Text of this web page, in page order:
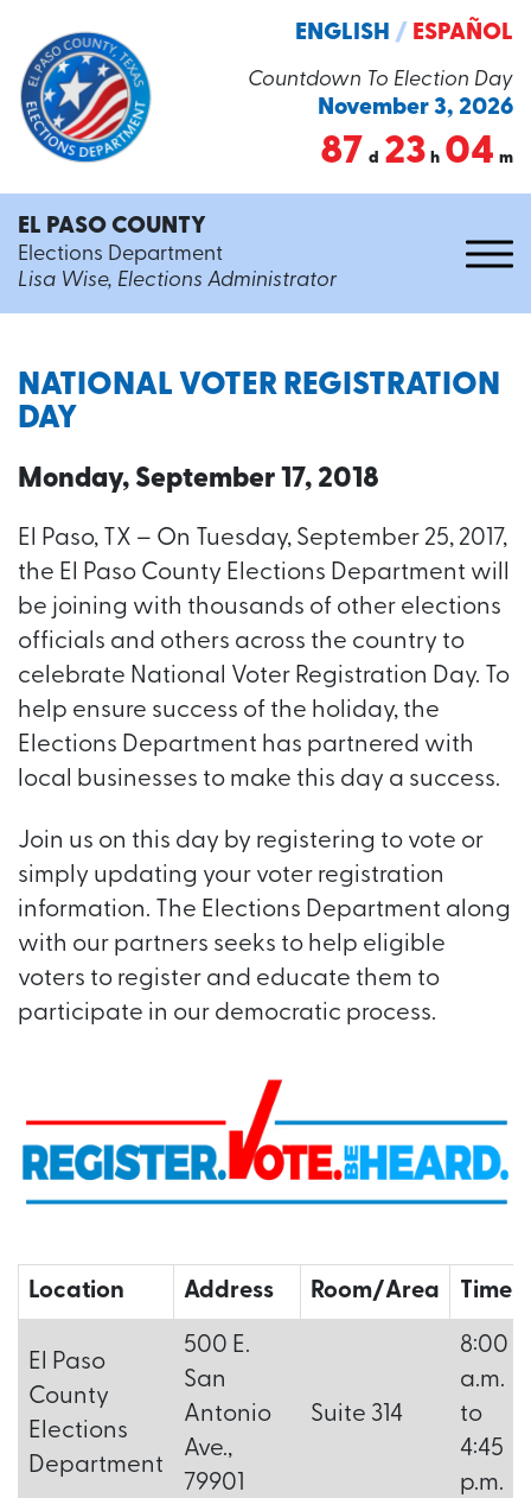
Countdown To Election Day
November 3, 2026
87 d 23 h 04 m
ENGLISH / ESPAÑOL
EL PASO COUNTY
Elections Department
Lisa Wise, Elections Administrator
NATIONAL VOTER REGISTRATION
DAY
Monday, September 17, 2018
El Paso, TX – On Tuesday, September 25, 2017,
the El Paso County Elections Department will
be joining with thousands of other elections
officials and others across the country to
celebrate National Voter Registration Day. To
help ensure success of the holiday, the
Elections Department has partnered with
local businesses to make this day a success.
Join us on this day by registering to vote or
simply updating your voter registration
information. The Elections Department along
with our partners seeks to help eligible
voters to register and educate them to
participate in our democratic process.
Location Address Room/Area Times
El Paso
County
Elections
Department
500 E.
San
Antonio
Ave.,
79901
Suite 314
8:00
a.m.
to
4:45
p.m.